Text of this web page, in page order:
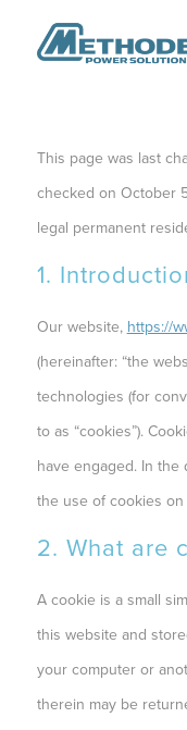
This page was last
checked on October
legal permanent
1.
Our website, https://
(hereinafter: “the
technologies (for
to as “cookies”).
have engaged. In
the use of cookies
2. What are
A cookie is a small
this website and
your computer or
therein may be